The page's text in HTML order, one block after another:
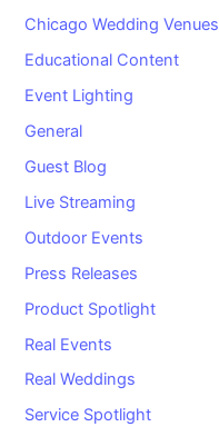
Chicago Wedding Venues
Educational Content
Event Lighting
General
Guest Blog
Live Streaming
Outdoor Events
Press Releases
Product Spotlight
Real Events
Real Weddings
Service Spotlight